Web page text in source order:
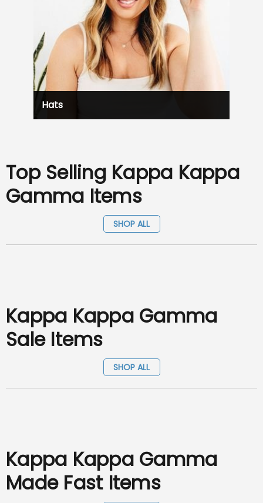
Hats
Top Selling Kappa Kappa
Gamma Items
SHOP ALL
Kappa Kappa Gamma
Sale Items
SHOP ALL
Kappa Kappa Gamma
Made Fast Items